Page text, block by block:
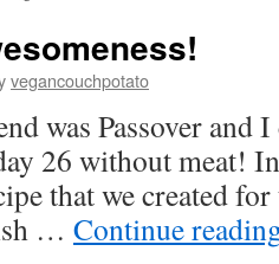
vegancouchpotato
was Passover and
26 without meat!
that we created
… Continue